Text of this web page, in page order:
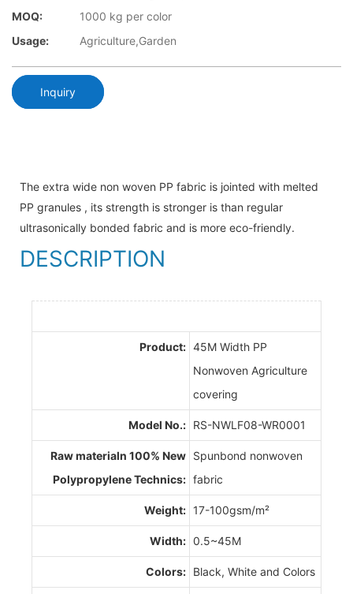
MOQ:
1000 kg per color
Usage:
Agriculture,Garden
Inquiry
The extra wide non woven PP fabric is jointed with melted
PP granules , its strength is stronger is than regular
ultrasonically bonded fabric and is more eco-friendly.
DESCRIPTION
Product: 45M Width PP
Nonwoven Agriculture
covering
Model No.: RS-NWLF08-WR0001
Raw materialn 100% New
Polypropylene Technics:
Spunbond nonwoven
fabric
Weight: 17-100gsm/m²
Width: 0.5~45M
Colors: Black, White and Colors